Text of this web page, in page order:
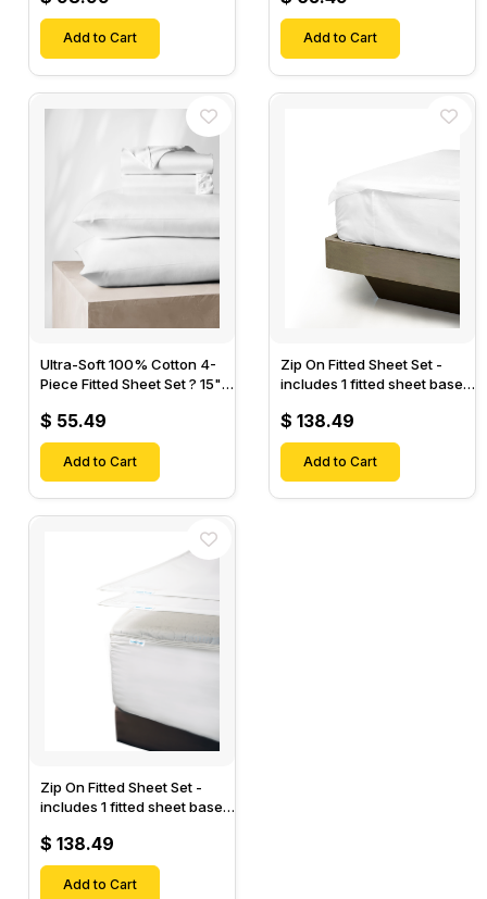
Add to Cart Add to Cart
Ultra-Soft 100% Cotton 4-
Piece Fitted Sheet Set ? 15"
Fitted Sheet & 2 Pillow
Cases-
$ 55.49
Add to Cart
Zip On Fitted Sheet Set -
includes 1 fitted sheet base
Designed for Mattresses
with Up to 18" Inch Deep
Pockets
$ 138.49
Add to Cart
Zip On Fitted Sheet Set -
includes 1 fitted sheet base
Designed for Mattresses
with Up to 15" Inch Deep
Pockets
$ 138.49
Add to Cart